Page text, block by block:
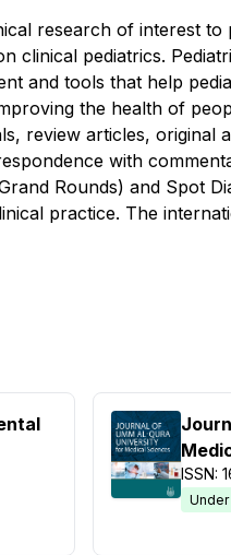
research of interest to
clinical pediatrics.
and tools that help
the health of
review articles, original
with
Rounds) and Spot
practice. The
ISSN:
Under